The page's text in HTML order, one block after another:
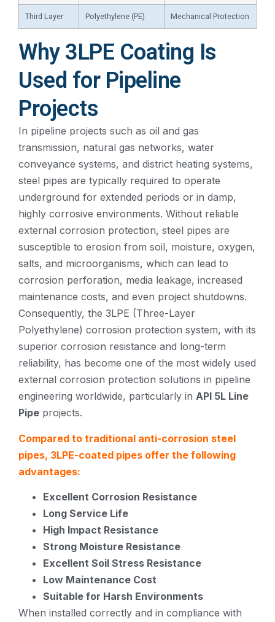
Third Layer Polyethylene (PE) Mechanical Protection
Why 3LPE Coating Is
Used for Pipeline
Projects
In pipeline projects such as oil and gas
transmission, natural gas networks, water
conveyance systems, and district heating systems,
steel pipes are typically required to operate
underground for extended periods or in damp,
highly corrosive environments. Without reliable
external corrosion protection, steel pipes are
susceptible to erosion from soil, moisture, oxygen,
salts, and microorganisms, which can lead to
corrosion perforation, media leakage, increased
maintenance costs, and even project shutdowns.
Consequently, the 3LPE (Three-Layer
Polyethylene) corrosion protection system, with its
superior corrosion resistance and long-term
reliability, has become one of the most widely used
external corrosion protection solutions in pipeline
engineering worldwide, particularly in API 5L Line
Pipe projects.
Compared to traditional anti-corrosion steel
pipes, 3LPE-coated pipes offer the following
advantages:
Excellent Corrosion Resistance
Long Service Life
High Impact Resistance
Strong Moisture Resistance
Excellent Soil Stress Resistance
Low Maintenance Cost
Suitable for Harsh Environments
When installed correctly and in compliance with